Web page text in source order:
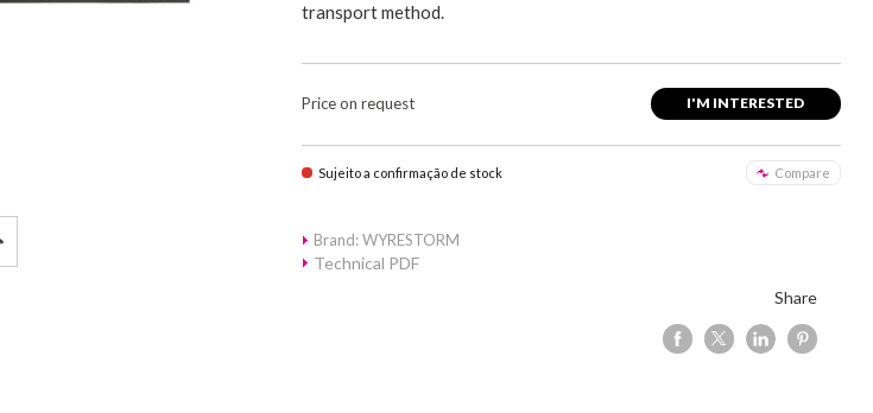
transport method.
Price on request I'M INTERESTED
Sujeito a confirmação de stock Compare
Brand: WYRESTORM
Technical PDF
Share